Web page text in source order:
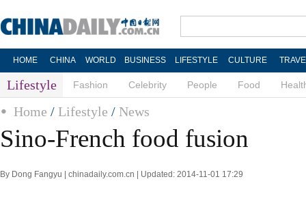
HOME CHINA WORLD BUSINESS LIFESTYLE CULTURE
Lifestyle Fashion Celebrity People Food
Home / Lifestyle / News
Sino-French food fusion
By Dong Fangyu | chinadaily.com.cn | Updated: 2014-11-01 17:29